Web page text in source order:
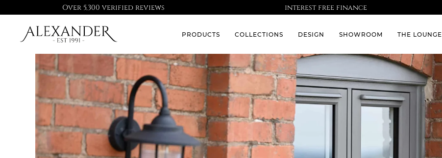
PRODUCTS COLLECTIONS DESIGN SHOWROOM THE LOUNGE
Over 5,300 verified reviews interest free finance